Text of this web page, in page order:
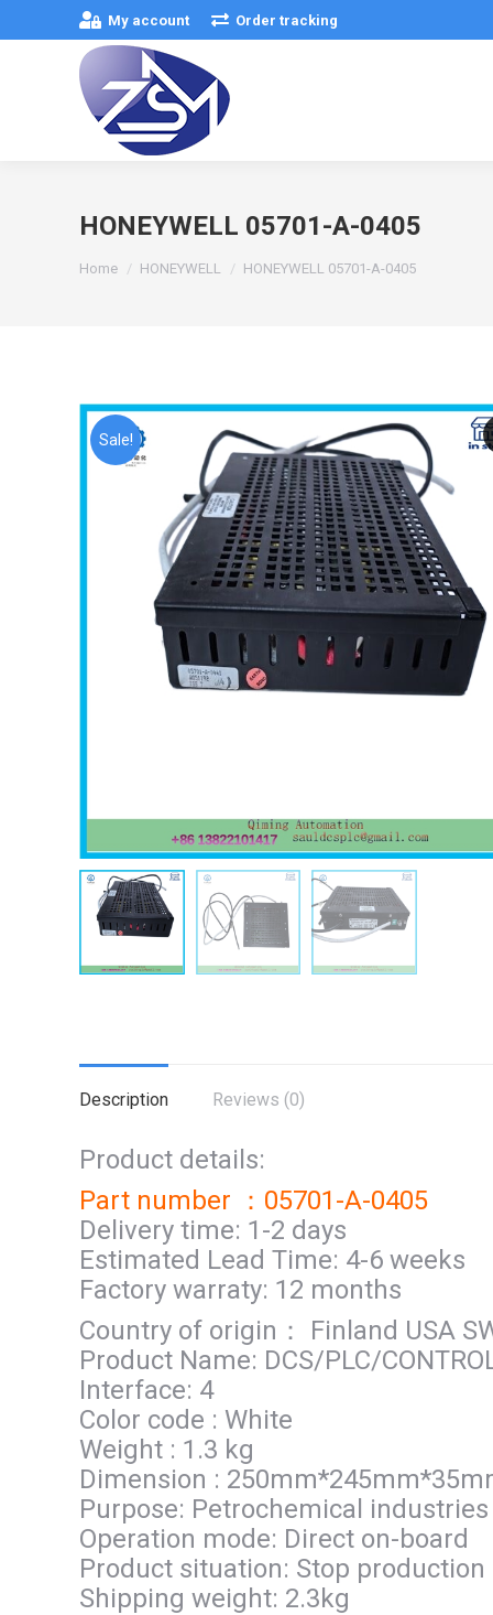
My account Order tracking
HONEYWELL 05701-A-0405
Home HONEYWELL HONEYWELL 05701-A-0405
Sale!
Description Reviews (0)
Product details:
Part number ：05701-A-0405
Delivery time: 1-2 days
Estimated Lead Time: 4-6 weeks
Factory warraty: 12 months
Country of origin： Finland USA
Product Name: DCS/PLC/
Interface: 4
Color code : White
Weight : 1.3 kg
Dimension :
Purpose: Petrochemical industries
Operation mode: Direct on-board
Product situation: Stop production
Shipping weight: 2.3kg